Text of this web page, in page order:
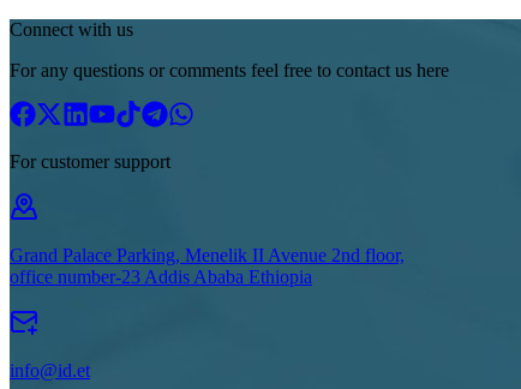
Connect with us
For any questions or comments feel free to contact us here
For customer support
Grand Palace Parking, Menelik II Avenue 2nd floor,
office number-23 Addis Ababa Ethiopia
info@id.et